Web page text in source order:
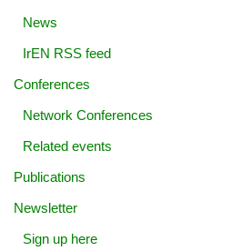
News
IrEN RSS feed
Conferences
Network Conferences
Related events
Publications
Newsletter
Sign up here